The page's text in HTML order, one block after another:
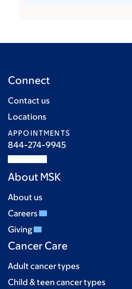
Connect
Contact us
Locations
APPOINTMENTS
844-274-9945
About MSK
About us
Careers
Giving
Cancer Care
Adult cancer types
Child & teen cancer types